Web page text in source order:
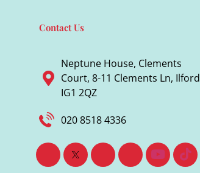
Contact Us
Neptune House, Clements
Court, 8-11 Clements Ln, Ilford
IG1 2QZ
020 8518 4336